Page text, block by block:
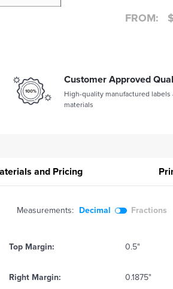
FROM:
Customer Approved
High-quality manufactured labels
materials
and Pricing
Measurements: Decimal Fractions
Top Margin: 0.5"
Right Margin: 0.1875"